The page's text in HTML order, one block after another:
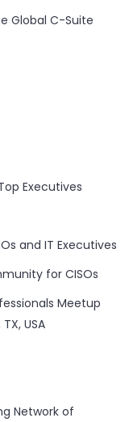
Global C-Suite
Executives
and IT Executives
for CISOs
Meetup
USA
Network of